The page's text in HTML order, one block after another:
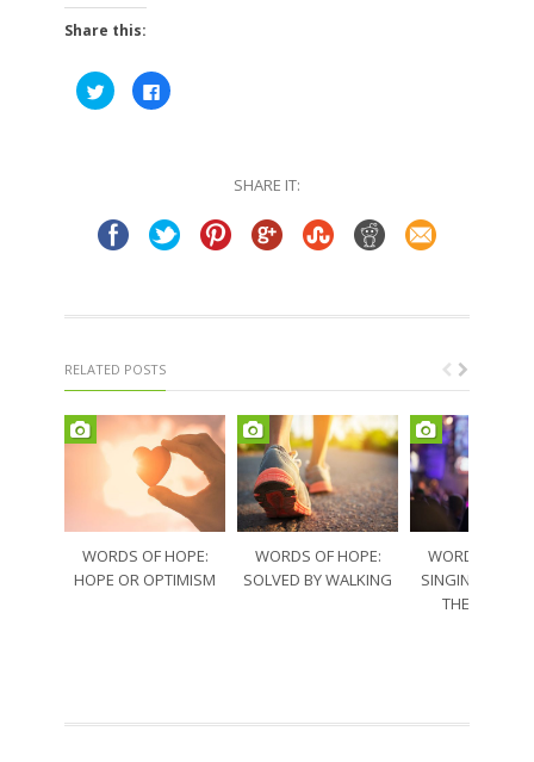
Share this:
Click
to
share
Click
to
SHARE IT:
RELATED POSTS
WORDS OF HOPE:
HOPE OR OPTIMISM
WORDS OF HOPE:
SOLVED BY WALKING
WORDS OF
SINGING
THE